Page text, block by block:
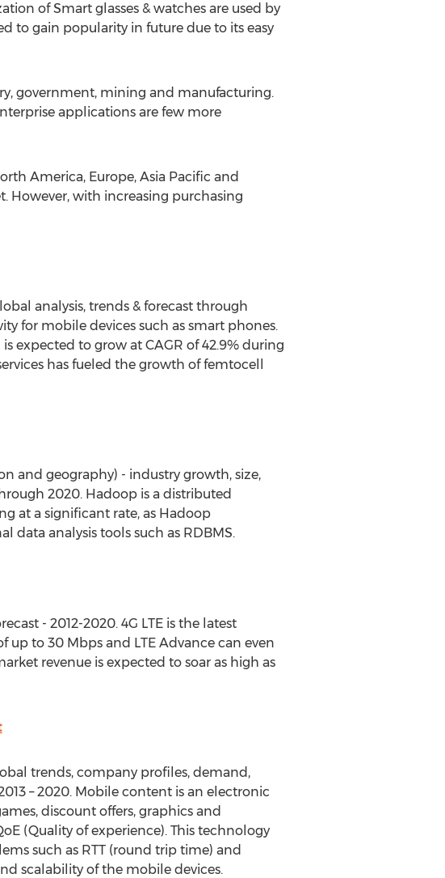
of Smart glasses & watches are used by
to gain popularity in future due to its easy
government, mining and manufacturing.
applications are few more
America, Europe, Asia Pacific and
However, with increasing purchasing
analysis, trends & forecast through
for mobile devices such as smart phones.
expected to grow at CAGR of 42.9% during
has fueled the growth of femtocell
and geography) - industry growth, size,
2020. Hadoop is a distributed
at a significant rate, as Hadoop
analysis tools such as RDBMS.
- 2012-2020. 4G LTE is the latest
to 30 Mbps and LTE Advance can even
revenue is expected to soar as high as
trends, company profiles, demand,
– 2020. Mobile content is an electronic
discount offers, graphics and
(Quality of experience). This technology
such as RTT (round trip time) and
scalability of the mobile devices.